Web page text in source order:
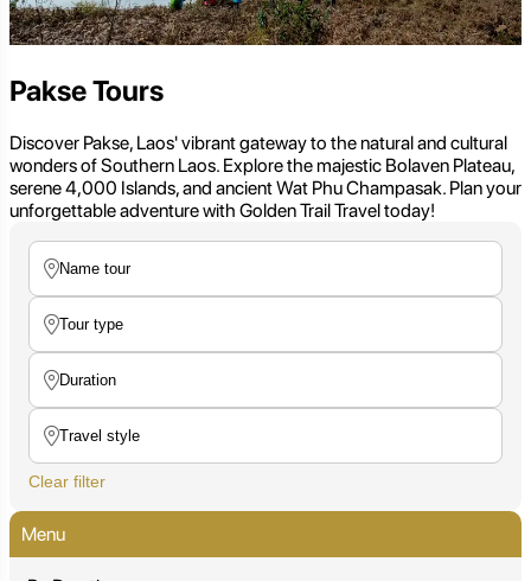
Pakse Tours
Discover Pakse, Laos' vibrant gateway to the natural and cultural
wonders of Southern Laos. Explore the majestic Bolaven Plateau,
serene 4,000 Islands, and ancient Wat Phu Champasak. Plan your
unforgettable adventure with Golden Trail Travel today!
Clear filter
Menu